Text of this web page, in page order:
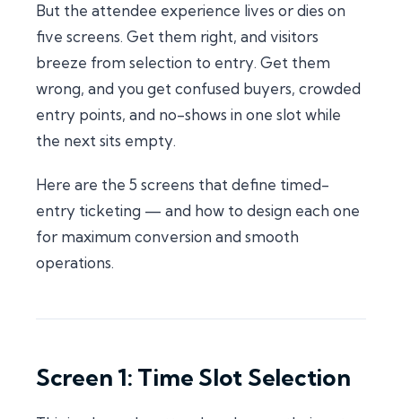
But the attendee experience lives or dies on
five screens. Get them right, and visitors
breeze from selection to entry. Get them
wrong, and you get confused buyers, crowded
entry points, and no-shows in one slot while
the next sits empty.
Here are the 5 screens that define timed-
entry ticketing — and how to design each one
for maximum conversion and smooth
operations.
Screen 1: Time Slot Selection